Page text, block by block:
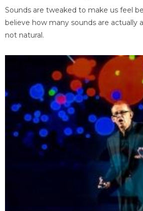
Sounds are tweaked to make us feel
believe how many sounds are actually
not natural.